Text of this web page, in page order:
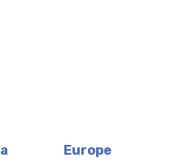
page-sitemap.xml
page-sitemap3.xml
Europe